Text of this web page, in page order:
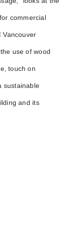
commercial
Vancouver
use of wood
touch on
sustainable
and its